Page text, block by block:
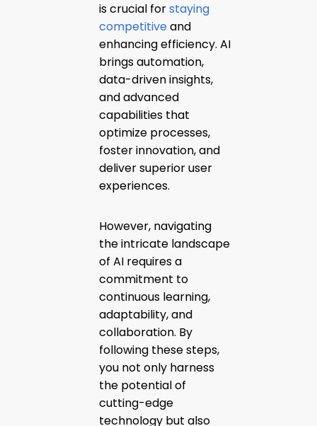
is crucial forstaying
competitiveand
enhancing efficiency. AI
brings automation,
data-driven insights,
and advanced
capabilities that
optimize processes,
foster innovation, and
deliver superior user
experiences.
However, navigating
the intricate landscape
of AI requires a
commitment to
continuous learning,
adaptability, and
collaboration. By
following these steps,
you not only harness
the potential of
cutting-edge
technology but also